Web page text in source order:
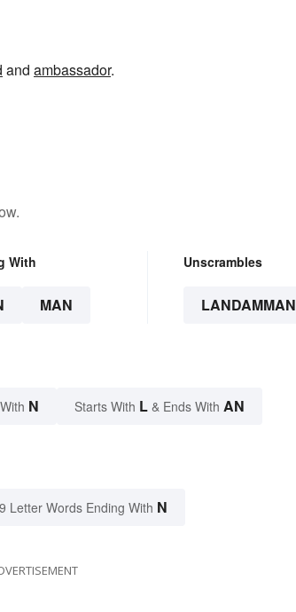
and ambassador.
With
MAN
Unscrambles
LANDAMMAN
N Starts With L & Ends With AN
9 Letter Words Ending With N